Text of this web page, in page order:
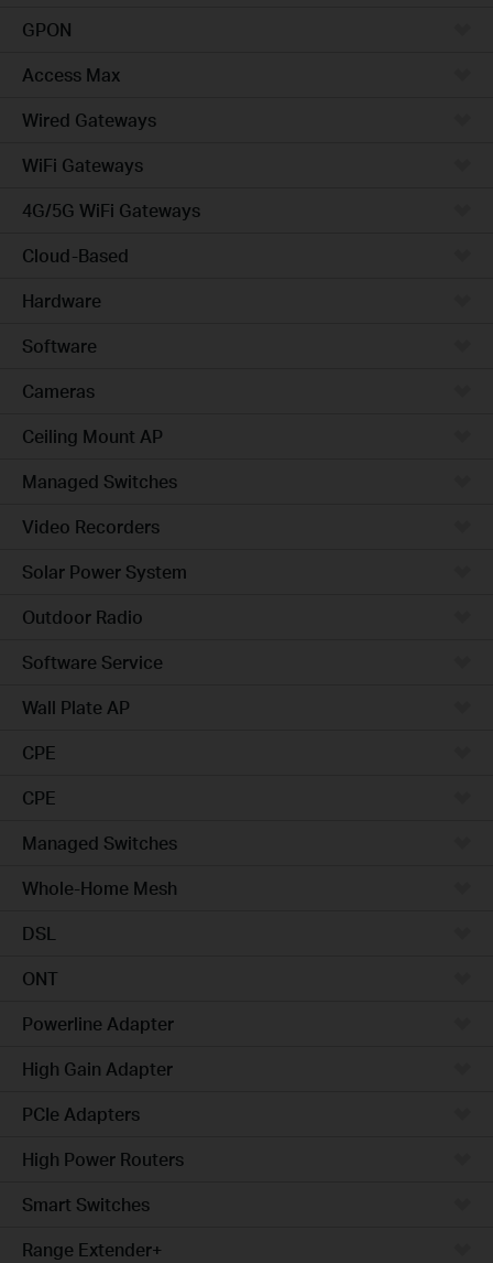
GPON
Access Max
Wired Gateways
WiFi Gateways
4G/5G WiFi Gateways
Cloud-Based
Hardware
Software
Cameras
Ceiling Mount AP
Managed Switches
Video Recorders
Solar Power System
Outdoor Radio
Software Service
Wall Plate AP
CPE
CPE
Managed Switches
Whole-Home Mesh
DSL
ONT
Powerline Adapter
High Gain Adapter
PCIe Adapters
High Power Routers
Smart Switches
Range Extender+